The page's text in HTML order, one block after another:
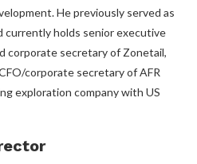
He previously served as
currently holds senior executive
corporate secretary of Zonetail,
corporate secretary of AFR
exploration company with US